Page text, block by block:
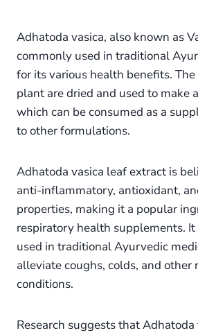
Adhatoda vasica, also known as
commonly used in traditional
for its various health benefits.
plant are dried and used to make
which can be consumed as a
to other formulations.
Adhatoda vasica leaf extract is
anti-inflammatory, antioxidant,
properties, making it a popular
respiratory health supplements.
used in traditional Ayurvedic
alleviate coughs, colds, and other
conditions.
Research suggests that